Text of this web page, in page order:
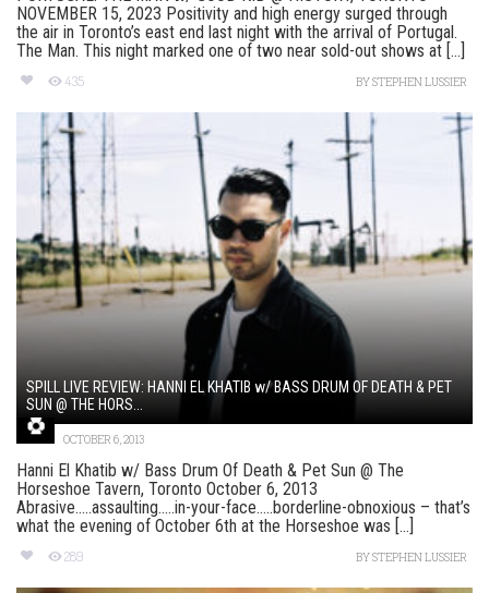
NOVEMBER 15, 2023 Positivity and high energy surged through
the air in Toronto’s east end last night with the arrival of Portugal.
The Man. This night marked one of two near sold-out shows at [...]
435 BYSTEPHEN LUSSIER
SPILL LIVE REVIEW: HANNI EL KHATIB w/ BASS DRUM OF DEATH & PET
SUN @ THE HORS...
OCTOBER 6, 2013
Hanni El Khatib w/ Bass Drum Of Death & Pet Sun @ The
Horseshoe Tavern, Toronto October 6, 2013
Abrasive…..assaulting…..in-your-face…..borderline-obnoxious – that’s
what the evening of October 6th at the Horseshoe was [...]
289 BYSTEPHEN LUSSIER